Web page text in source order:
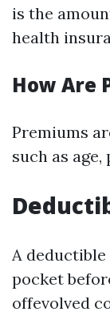
is the
health
How Are
Premiums
such as age,
A
pocket
offevolved